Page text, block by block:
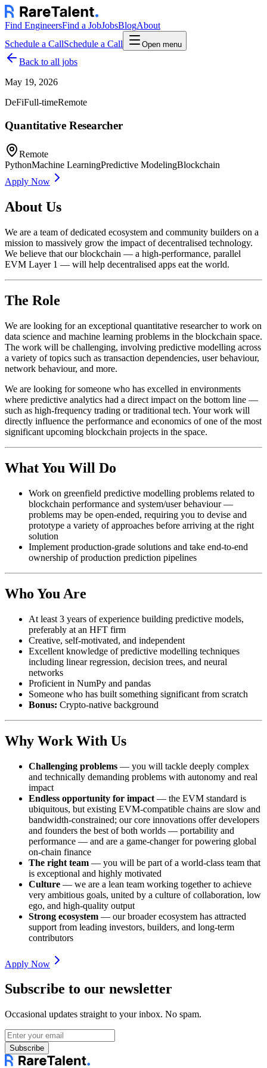
Find EngineersFind a JobJobsBlogAbout
Schedule a CallSchedule a Call Open menu
Back to all jobs
May 19, 2026
DeFiFull-timeRemote
Quantitative Researcher
Remote
PythonMachine LearningPredictive ModelingBlockchain
Apply Now
About Us
We are a team of dedicated ecosystem and community builders on a
mission to massively grow the impact of decentralised technology.
We believe that our blockchain — a high-performance, parallel
EVM Layer 1 — will help decentralised apps eat the world.
The Role
We are looking for an exceptional quantitative researcher to work on
data science and machine learning problems in the blockchain space.
The work will be challenging, involving predictive modelling across
a variety of topics such as transaction dependencies, user behaviour,
network behaviour, and more.
We are looking for someone who has excelled in environments
where predictive analytics had a direct impact on the bottom line —
such as high-frequency trading or traditional tech. Your work will
directly influence the performance and economics of one of the most
significant upcoming blockchain projects in the space.
What You Will Do
Work on greenfield predictive modelling problems related to
blockchain performance and system/user behaviour —
problems may be open-ended, requiring you to devise and
prototype a variety of approaches before arriving at the right
solution
Implement production-grade solutions and take end-to-end
ownership of production prediction pipelines
Who You Are
At least 3 years of experience building predictive models,
preferably at an HFT firm
Creative, self-motivated, and independent
Excellent knowledge of predictive modelling techniques
including linear regression, decision trees, and neural
networks
Proficient in NumPy and pandas
Someone who has built something significant from scratch
Bonus: Crypto-native background
Why Work With Us
Challenging problems — you will tackle deeply complex
and technically demanding problems with autonomy and real
impact
Endless opportunity for impact — the EVM standard is
ubiquitous, but existing EVM-compatible chains are slow and
bandwidth-constrained; our core innovations offer developers
and founders the best of both worlds — portability and
performance — and are a game-changer for powering global
on-chain finance
The right team — you will be part of a world-class team that
is exceptional and highly motivated
Culture — we are a lean team working together to achieve
very ambitious goals, united by a culture of collaboration, low
ego, and high-quality output
Strong ecosystem — our broader ecosystem has attracted
support from leading investors, builders, and long-term
contributors
Apply Now
Subscribe to our newsletter
Occasional updates straight to your inbox. No spam.
Subscribe